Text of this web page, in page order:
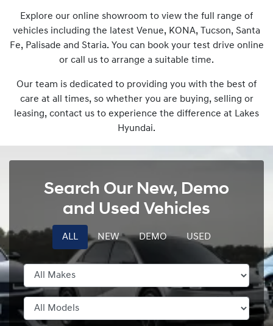
Explore our online showroom to view the full range of
vehicles including the latest Venue, KONA, Tucson, Santa
Fe, Palisade and Staria. You can book your test drive online
or call us to arrange a suitable time.
Our team is dedicated to providing you with the best of
care at all times, so whether you are buying, selling or
leasing, contact us to experience the difference at Lakes
Hyundai.
Search Our New, Demo
and Used Vehicles
ALL NEW DEMO USED